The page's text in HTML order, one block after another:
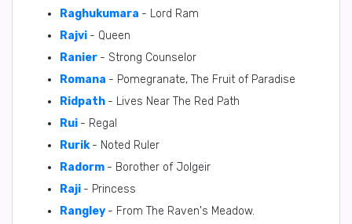
Raghukumara - Lord Ram
Rajvi - Queen
Ranier - Strong Counselor
Romana - Pomegranate, The Fruit of Paradise
Ridpath - Lives Near The Red Path
Rui - Regal
Rurik - Noted Ruler
Radorm - Borother of Jolgeir
Raji - Princess
Rangley - From The Raven's Meadow.